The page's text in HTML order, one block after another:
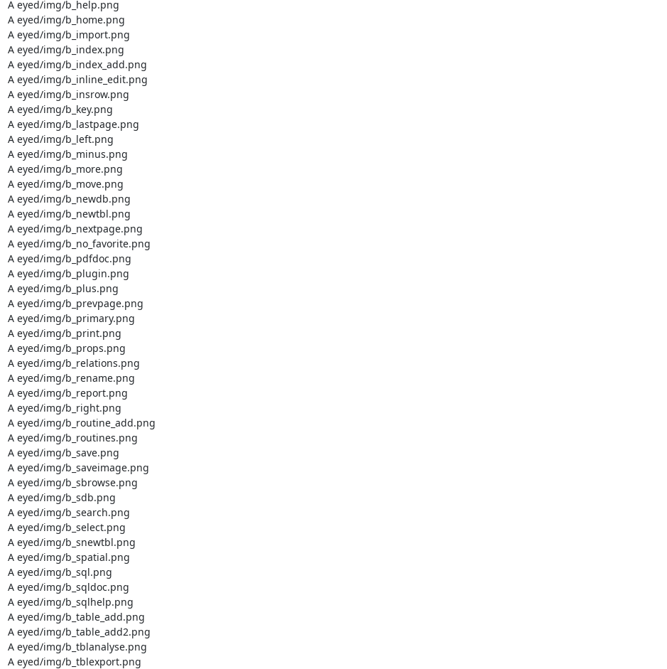
A eyed/img/b_help.png
A eyed/img/b_home.png
A eyed/img/b_import.png
A eyed/img/b_index.png
A eyed/img/b_index_add.png
A eyed/img/b_inline_edit.png
A eyed/img/b_insrow.png
A eyed/img/b_key.png
A eyed/img/b_lastpage.png
A eyed/img/b_left.png
A eyed/img/b_minus.png
A eyed/img/b_more.png
A eyed/img/b_move.png
A eyed/img/b_newdb.png
A eyed/img/b_newtbl.png
A eyed/img/b_nextpage.png
A eyed/img/b_no_favorite.png
A eyed/img/b_pdfdoc.png
A eyed/img/b_plugin.png
A eyed/img/b_plus.png
A eyed/img/b_prevpage.png
A eyed/img/b_primary.png
A eyed/img/b_print.png
A eyed/img/b_props.png
A eyed/img/b_relations.png
A eyed/img/b_rename.png
A eyed/img/b_report.png
A eyed/img/b_right.png
A eyed/img/b_routine_add.png
A eyed/img/b_routines.png
A eyed/img/b_save.png
A eyed/img/b_saveimage.png
A eyed/img/b_sbrowse.png
A eyed/img/b_sdb.png
A eyed/img/b_search.png
A eyed/img/b_select.png
A eyed/img/b_snewtbl.png
A eyed/img/b_spatial.png
A eyed/img/b_sql.png
A eyed/img/b_sqldoc.png
A eyed/img/b_sqlhelp.png
A eyed/img/b_table_add.png
A eyed/img/b_table_add2.png
A eyed/img/b_tblanalyse.png
A eyed/img/b_tblexport.png